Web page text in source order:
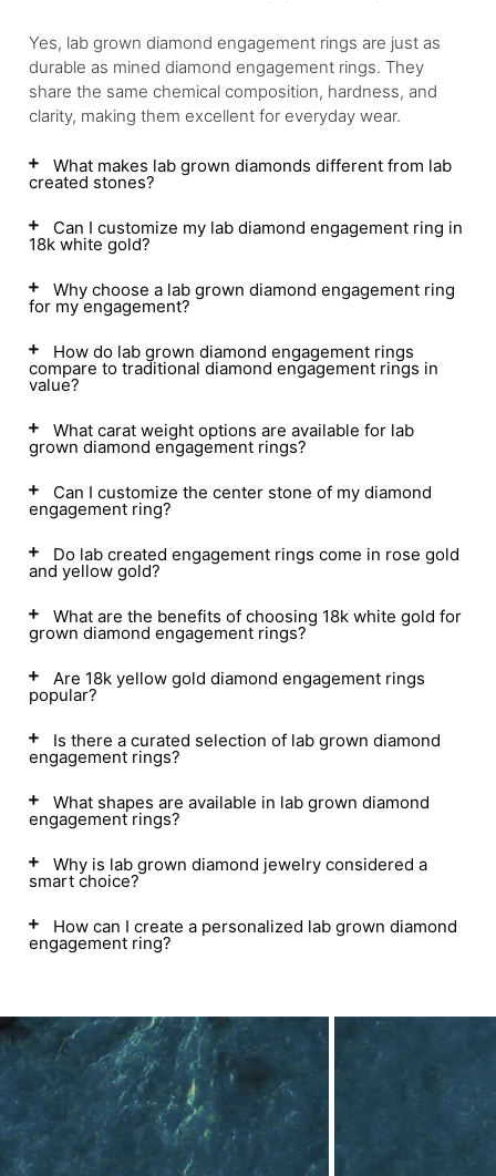
Yes, lab grown diamond engagement rings are just as
durable as mined diamond engagement rings. They
share the same chemical composition, hardness, and
clarity, making them excellent for everyday wear.
What makes lab grown diamonds different from lab
created stones?
Can I customize my lab diamond engagement ring in
18k white gold?
Why choose a lab grown diamond engagement ring
for my engagement?
How do lab grown diamond engagement rings
compare to traditional diamond engagement rings in
value?
What carat weight options are available for lab
grown diamond engagement rings?
Can I customize the center stone of my diamond
engagement ring?
Do lab created engagement rings come in rose gold
and yellow gold?
What are the benefits of choosing 18k white gold for
grown diamond engagement rings?
Are 18k yellow gold diamond engagement rings
popular?
Is there a curated selection of lab grown diamond
engagement rings?
What shapes are available in lab grown diamond
engagement rings?
Why is lab grown diamond jewelry considered a
smart choice?
How can I create a personalized lab grown diamond
engagement ring?